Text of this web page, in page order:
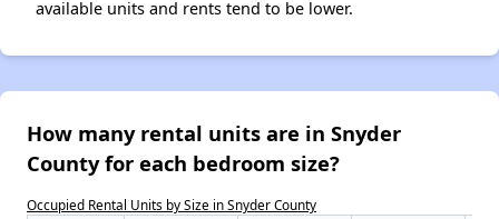
available units and rents tend to be lower.
How many rental units are in Snyder
County for each bedroom size?
Occupied Rental Units by Size in Snyder County